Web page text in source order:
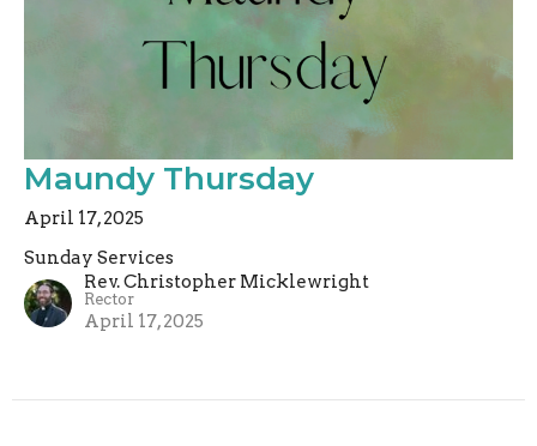
Maundy Thursday
April 17, 2025
Sunday Services
Rev. Christopher Micklewright
Rector
April 17, 2025